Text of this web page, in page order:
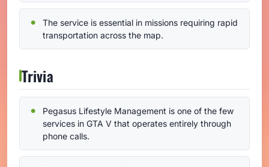
The service is essential in missions requiring rapid
transportation across the map.
Trivia
Pegasus Lifestyle Management is one of the few
services in GTA V that operates entirely through
phone calls.